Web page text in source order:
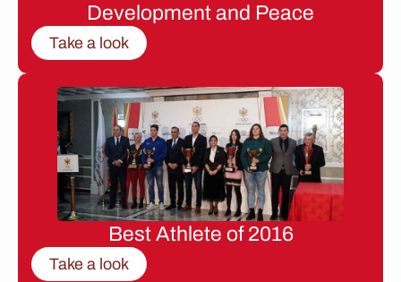
Development and Peace
Take a look
Best Athlete of 2016
Take a look